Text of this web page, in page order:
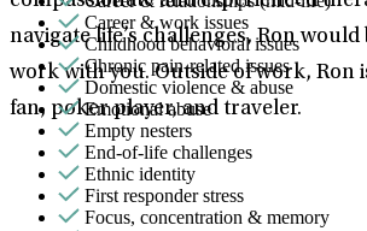
navigate life’s challenges, Ron
work with you. Outside of work, Ron
fan, poker player, and traveler.
Career & work issues
Childhood behavioral issues
Chronic pain-related issues
Domestic violence & abuse
Emotional abuse
Empty nesters
End-of-life challenges
Ethnic identity
First responder stress
Focus, concentration & memory